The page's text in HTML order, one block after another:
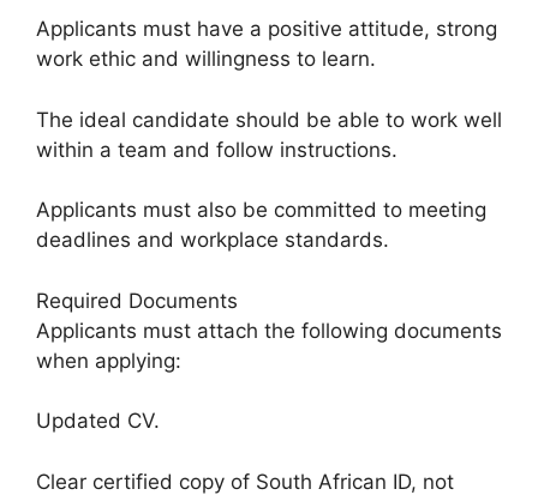
Applicants must have a positive attitude, strong
work ethic and willingness to learn.
The ideal candidate should be able to work well
within a team and follow instructions.
Applicants must also be committed to meeting
deadlines and workplace standards.
Required Documents
Applicants must attach the following documents
when applying:
Updated CV.
Clear certified copy of South African ID, not